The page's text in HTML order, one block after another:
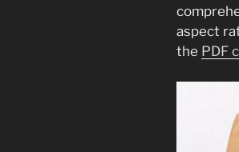
aspect
the PDF